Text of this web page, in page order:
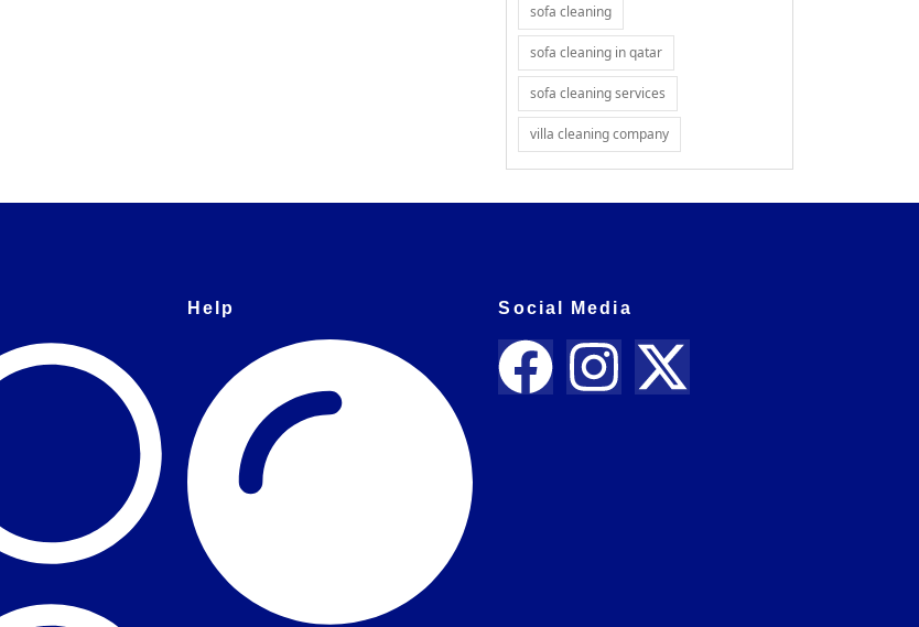
sofa cleaning
sofa cleaning in qatar
sofa cleaning services
villa cleaning company
Help Social Media